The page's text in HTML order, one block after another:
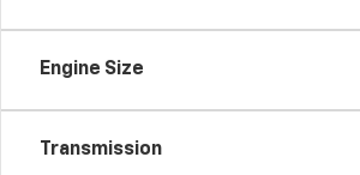
Engine Size
Transmission